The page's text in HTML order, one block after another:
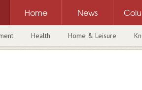
Home News
Health Home & Leisure